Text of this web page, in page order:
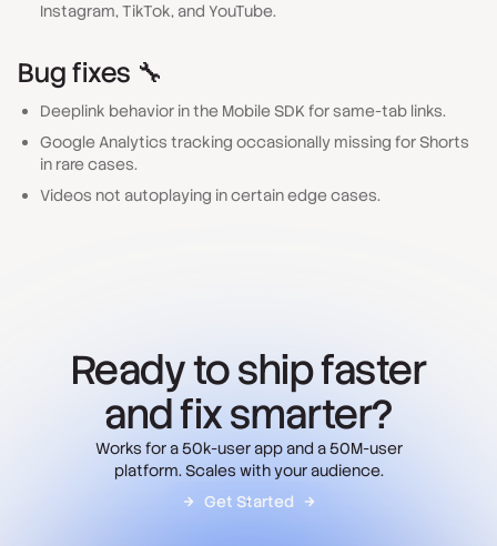
Instagram, TikTok, and YouTube.
Bug fixes 🔧
Deeplink behavior in the Mobile SDK for same-tab links.
Google Analytics tracking occasionally missing for Shorts
in rare cases.
Videos not autoplaying in certain edge cases.
Ready to ship faster
and fix smarter?
Works for a 50k-user app and a 50M-user
platform. Scales with your audience.
Get Started